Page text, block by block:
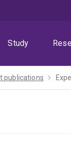
Study
publications